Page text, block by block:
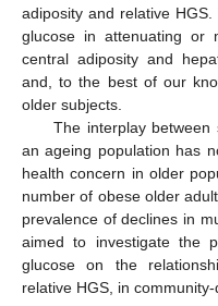
adiposity and relative
glucose in attenuating or
central adiposity and
and, to the best of our
older subjects.
The interplay between
an ageing population has
health concern in older
number of obese older
prevalence of declines in
aimed to investigate the
glucose on the
relative HGS, in